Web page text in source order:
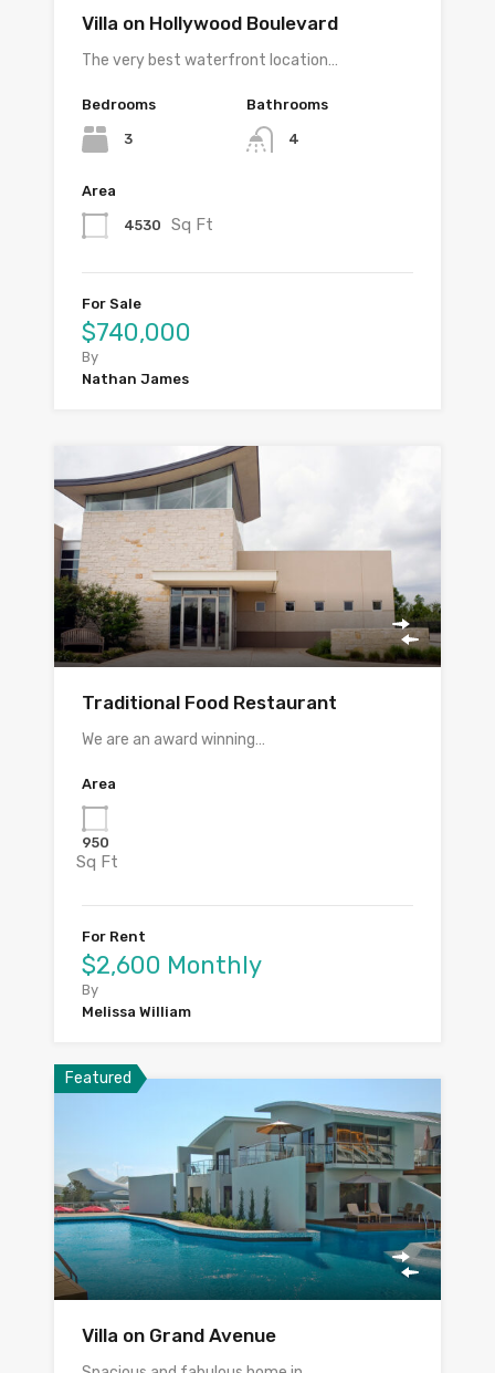
Villa on Hollywood Boulevard
The very best waterfront location…
Bedrooms
3
Bathrooms
4
Area
4530 Sq Ft
For Sale
$740,000
By
Nathan James
Traditional Food Restaurant
We are an award winning…
Area
950
Sq Ft
For Rent
$2,600 Monthly
By
Melissa William
Featured
Villa on Grand Avenue